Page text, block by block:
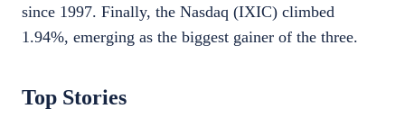
since 1997. Finally, the Nasdaq (IXIC) climbed
1.94%, emerging as the biggest gainer of the three.
Top Stories